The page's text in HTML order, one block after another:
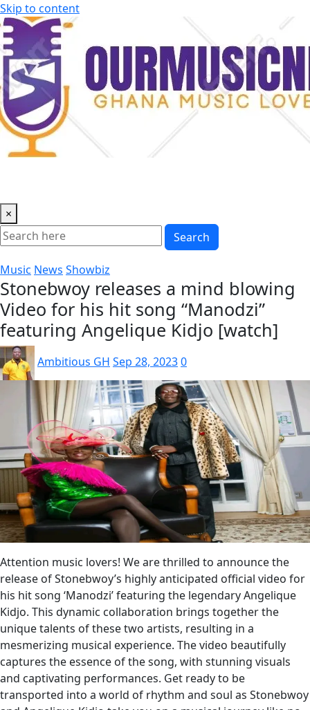
Skip to content
×
Search
Music News Showbiz
Stonebwoy releases a mind blowing
Video for his hit song “Manodzi”
featuring Angelique Kidjo [watch]
Ambitious GH Sep 28, 20230
Attention music lovers! We are thrilled to announce the
release of Stonebwoy’s highly anticipated official video for
his hit song ‘Manodzi’ featuring the legendary Angelique
Kidjo. This dynamic collaboration brings together the
unique talents of these two artists, resulting in a
mesmerizing musical experience. The video beautifully
captures the essence of the song, with stunning visuals
and captivating performances. Get ready to be
transported into a world of rhythm and soul as Stonebwoy